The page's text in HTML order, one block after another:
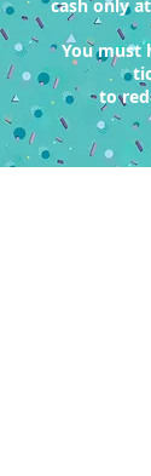
cash only
You must
to